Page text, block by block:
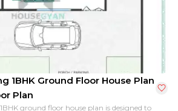
1BHK Ground Floor House Plan
Plan